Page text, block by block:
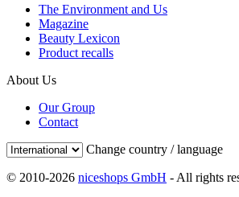
The Environment and Us
Magazine
Beauty Lexicon
Product recalls
About Us
Our Group
Contact
Change country / language
© 2010-2026 niceshops GmbH - All rights